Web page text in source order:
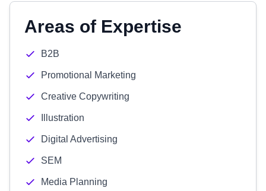
Areas of Expertise
B2B
Promotional Marketing
Creative Copywriting
Illustration
Digital Advertising
SEM
Media Planning